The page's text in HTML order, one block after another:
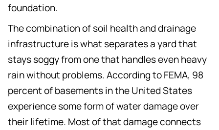
foundation.
The combination of soil health and drainage
infrastructure is what separates a yard that
stays soggy from one that handles even heavy
rain without problems. According to FEMA, 98
percent of basements in the United States
experience some form of water damage over
their lifetime. Most of that damage connects